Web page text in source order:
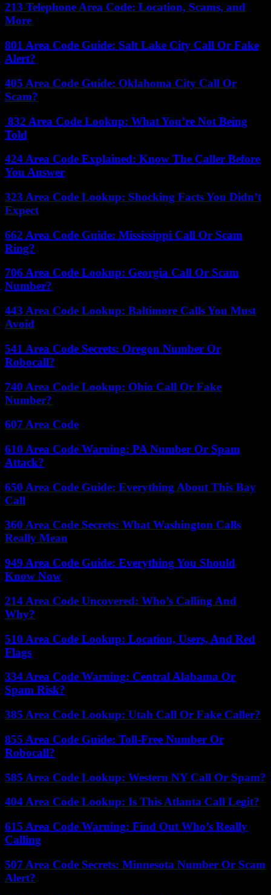
213 Telephone Area Code: Location, Scams, and
More
801 Area Code Guide: Salt Lake City Call Or Fake
Alert?
405 Area Code Guide: Oklahoma City Call Or
Scam?
832 Area Code Lookup: What You’re Not Being
Told
424 Area Code Explained: Know The Caller Before
You Answer
323 Area Code Lookup: Shocking Facts You Didn’t
Expect
662 Area Code Guide: Mississippi Call Or Scam
Ring?
706 Area Code Lookup: Georgia Call Or Scam
Number?
443 Area Code Lookup: Baltimore Calls You Must
Avoid
541 Area Code Secrets: Oregon Number Or
Robocall?
740 Area Code Lookup: Ohio Call Or Fake
Number?
607 Area Code
610 Area Code Warning: PA Number Or Spam
Attack?
650 Area Code Guide: Everything About This Bay
Call
360 Area Code Secrets: What Washington Calls
Really Mean
949 Area Code Guide: Everything You Should
Know Now
214 Area Code Uncovered: Who’s Calling And
Why?
510 Area Code Lookup: Location, Users, And Red
Flags
334 Area Code Warning: Central Alabama Or
Spam Risk?
385 Area Code Lookup: Utah Call Or Fake Caller?
855 Area Code Guide: Toll-Free Number Or
Robocall?
585 Area Code Lookup: Western NY Call Or Spam?
404 Area Code Lookup: Is This Atlanta Call Legit?
615 Area Code Warning: Find Out Who’s Really
Calling
507 Area Code Secrets: Minnesota Number Or Scam
Alert?